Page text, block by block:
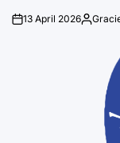
on13 April 2026Posted